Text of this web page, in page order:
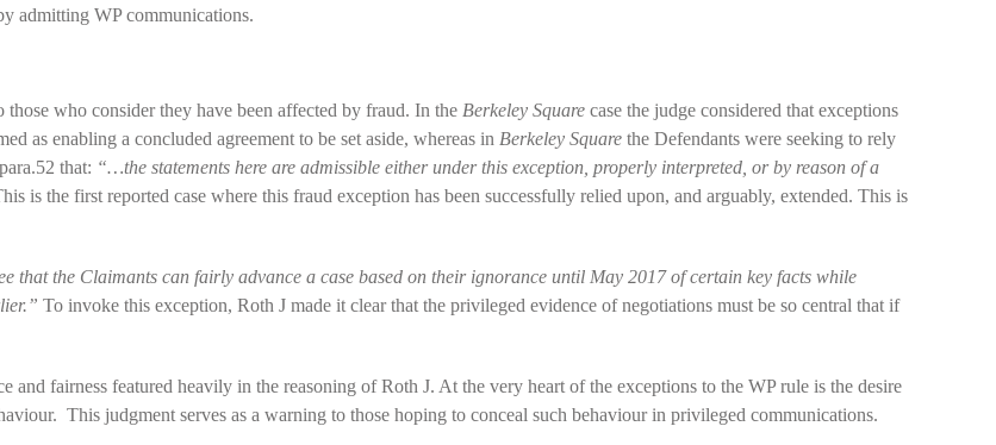
admitting WP communications.
who consider they have been affected by fraud. In the Berkeley Square case the judge considered that exceptions
as enabling a concluded agreement to be set aside, whereas in Berkeley Square the Defendants were seeking to rely
that: “…the statements here are admissible either under this exception, properly interpreted, or by reason of a
is the first reported case where this fraud exception has been successfully relied upon, and arguably, extended. This is
that the Claimants can fairly advance a case based on their ignorance until May 2017 of certain key facts while
To invoke this exception, Roth J made it clear that the privileged evidence of negotiations must be so central that if
and fairness featured heavily in the reasoning of Roth J. At the very heart of the exceptions to the WP rule is the desire
This judgment serves as a warning to those hoping to conceal such behaviour in privileged communications.